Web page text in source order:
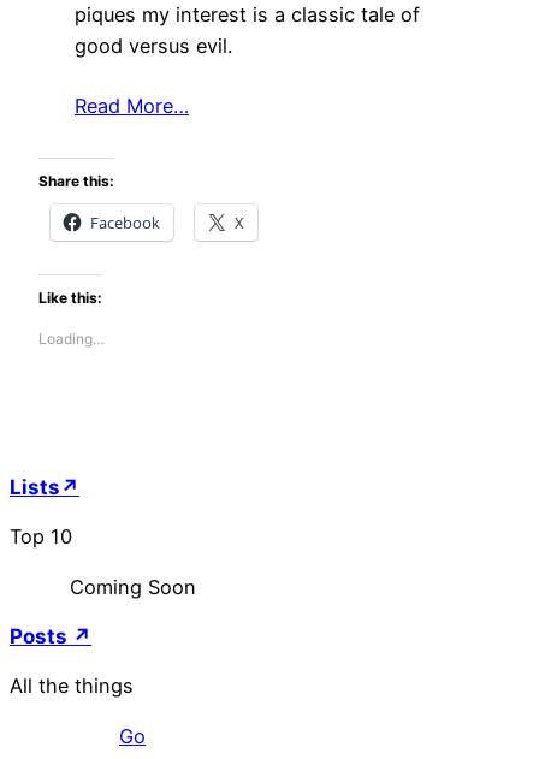
piques my interest is a classic tale of
good versus evil.
Read More…
Share this:
Facebook X
Like this:
Loading…
Lists↗
Top 10
Coming Soon
Posts ↗
All the things
Go